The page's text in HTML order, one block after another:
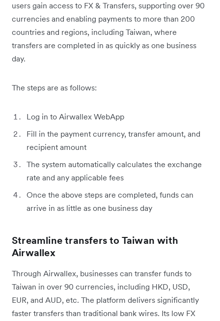
users gain access to FX & Transfers, supporting over 90
currencies and enabling payments to more than 200
countries and regions, including Taiwan, where
transfers are completed in as quickly as one business
day.
The steps are as follows:
Log in to Airwallex WebApp
Fill in the payment currency, transfer amount, and
recipient amount
The system automatically calculates the exchange
rate and any applicable fees
Once the above steps are completed, funds can
arrive in as little as one business day
Streamline transfers to Taiwan with
Airwallex
Through Airwallex, businesses can transfer funds to
Taiwan in over 90 currencies, including HKD, USD,
EUR, and AUD, etc. The platform delivers significantly
faster transfers than traditional bank wires. Its low FX